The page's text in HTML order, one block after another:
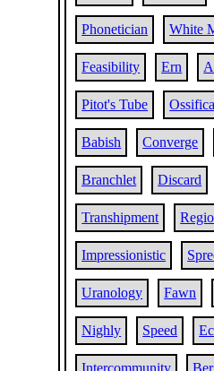
Phonetician White
Feasibility Ern
Pitot's Tube
Babish Converge
Branchlet Discard
Transhipment
Impressionistic
Uranology Fawn
Nighly Speed
Intercommunity